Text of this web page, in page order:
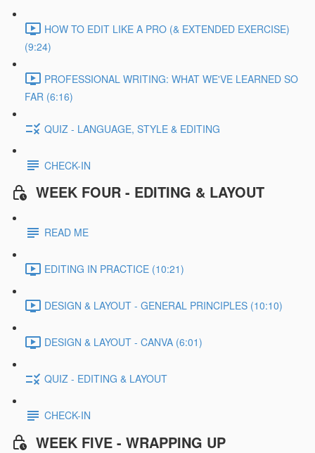
HOW TO EDIT LIKE A PRO (& EXTENDED EXERCISE)
(9:24)
PROFESSIONAL WRITING: WHAT WE'VE LEARNED SO
FAR (6:16)
QUIZ - LANGUAGE, STYLE & EDITING
CHECK-IN
WEEK FOUR - EDITING & LAYOUT
READ ME
EDITING IN PRACTICE (10:21)
DESIGN & LAYOUT - GENERAL PRINCIPLES (10:10)
DESIGN & LAYOUT - CANVA (6:01)
QUIZ - EDITING & LAYOUT
CHECK-IN
WEEK FIVE - WRAPPING UP